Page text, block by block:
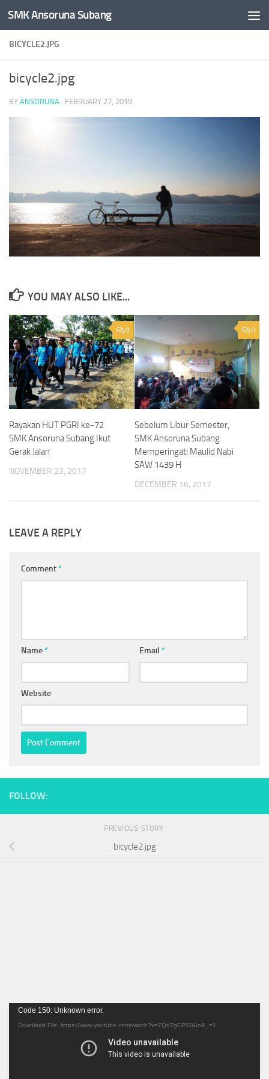
Skip to content
SMK Ansoruna Subang
BICYCLE2.JPG
bicycle2.jpg
BY ANSORUNA · FEBRUARY 27, 2019
YOU MAY ALSO LIKE...
0
Rayakan HUT PGRI ke-72
SMK Ansoruna Subang Ikut
Gerak Jalan
NOVEMBER 23, 2017
0
Sebelum Libur Semester,
SMK Ansoruna Subang
Memperingati Maulid Nabi
SAW 1439 H
DECEMBER 16, 2017
LEAVE A REPLY
Comment*
Name* Email *
Website
FOLLOW:
PREVIOUS STORY
bicycle2.jpg
Video
Player
Code 150: Unknown error.
Download File: https://www.youtube.com/watch?v=7Qd7gEPS0Ao&_=1